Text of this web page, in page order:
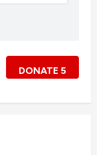
DONATE 5